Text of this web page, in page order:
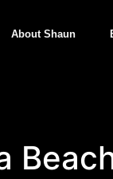
About Shaun